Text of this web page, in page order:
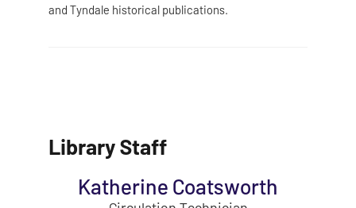
and Tyndale historical publications.
Library Staff
Katherine Coatsworth